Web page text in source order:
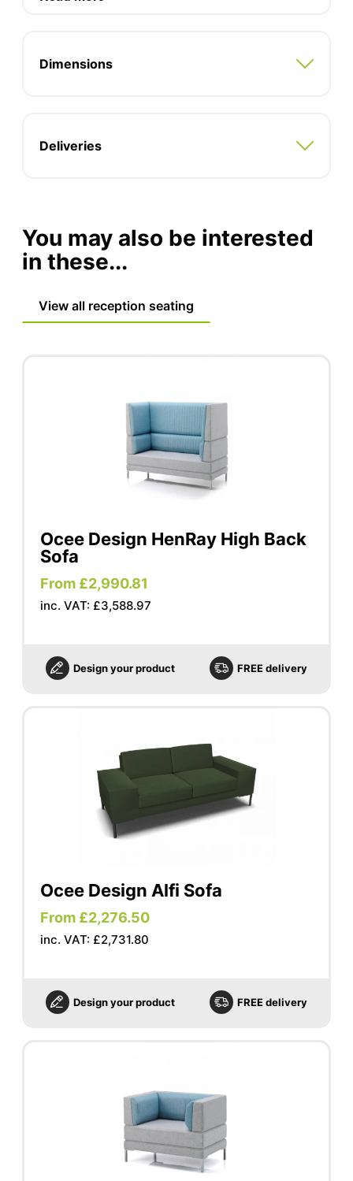
request.
standard, other leg colours available
Dimensions
Deliveries
You may also be interested
in these...
View all reception seating
Ocee Design HenRay High Back
Sofa
From £2,990.81
inc. VAT: £3,588.97
Design your product FREE delivery
Ocee Design Alfi Sofa
From £2,276.50
inc. VAT: £2,731.80
Design your product FREE delivery